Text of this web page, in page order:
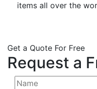
items all over the
Get a Quote For Free
Request a